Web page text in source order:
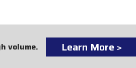
volume. Learn More >